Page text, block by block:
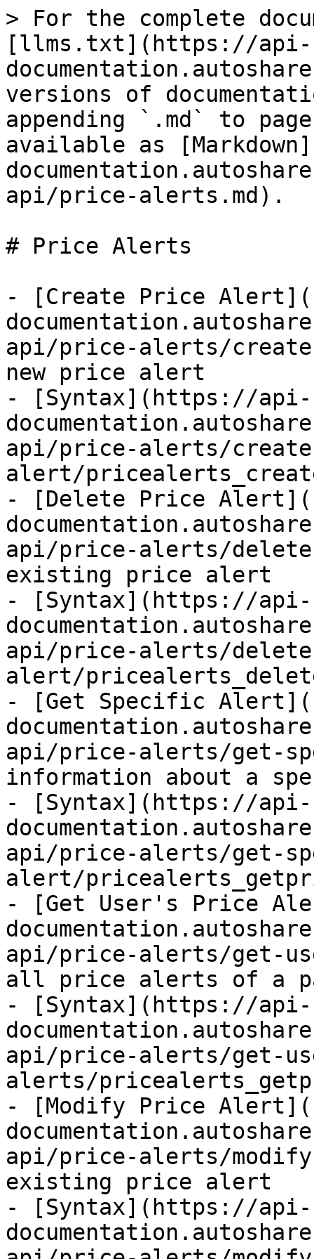
> For the complete
[llms.txt](https://api-
versions of
appending `.md` to
available as
api/price-alerts.md).
# Price Alerts
- [Create Price
api/price-alerts/
new price alert
- [Syntax](https://api-
api/price-alerts/
alert/
- [Delete Price
api/price-alerts/
existing price alert
- [Syntax](https://api-
api/price-alerts/
alert/
- [Get Specific
api/price-alerts/get-
information about a
- [Syntax](https://api-
api/price-alerts/get-
alert/
- [Get User's Price
api/price-alerts/get-
all price alerts of a
- [Syntax](https://api-
api/price-alerts/get-
alerts/
- [Modify Price
api/price-alerts/
existing price alert
- [Syntax](https://api-